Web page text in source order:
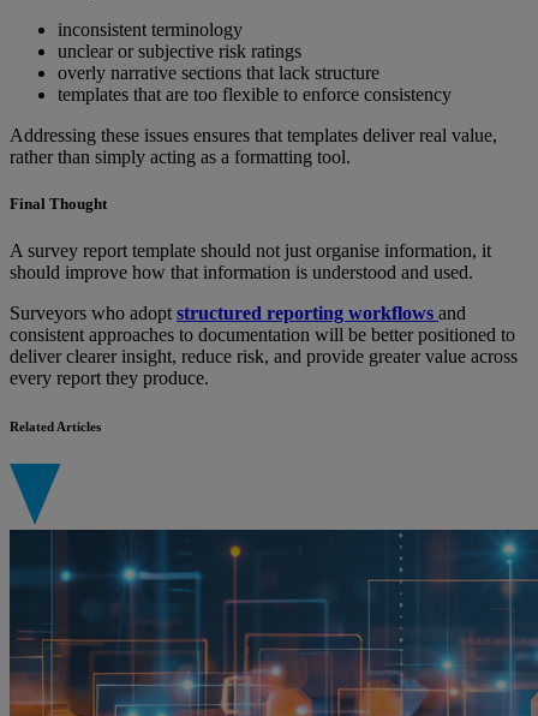
inconsistent terminology
unclear or subjective risk ratings
overly narrative sections that lack structure
templates that are too flexible to enforce consistency
Addressing these issues ensures that templates deliver real value,
rather than simply acting as a formatting tool.
Final Thought
A survey report template should not just organise information, it
should improve how that information is understood and used.
Surveyors who adopt structured reporting workflows and
consistent approaches to documentation will be better positioned to
deliver clearer insight, reduce risk, and provide greater value across
every report they produce.
Related Articles